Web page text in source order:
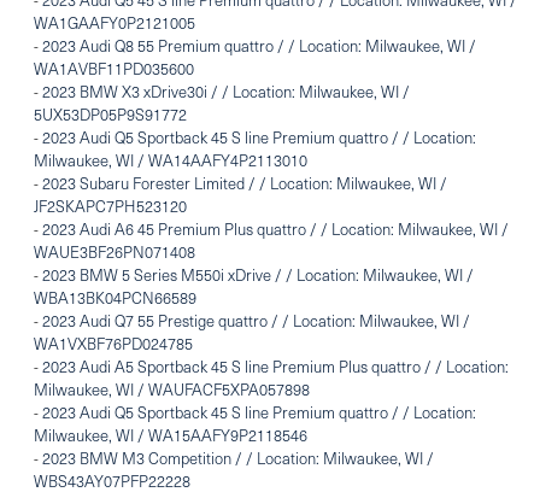
WA1GAAFY0P2121005
-2023 Audi Q8 55 Premium quattro / / Location: Milwaukee, WI /
WA1AVBF11PD035600
-2023 BMW X3 xDrive30i / / Location: Milwaukee, WI /
5UX53DP05P9S91772
-2023 Audi Q5 Sportback 45 S line Premium quattro / / Location:
Milwaukee, WI / WA14AAFY4P2113010
-2023 Subaru Forester Limited / / Location: Milwaukee, WI /
JF2SKAPC7PH523120
-2023 Audi A6 45 Premium Plus quattro / / Location: Milwaukee, WI /
WAUE3BF26PN071408
-2023 BMW 5 Series M550i xDrive / / Location: Milwaukee, WI /
WBA13BK04PCN66589
-2023 Audi Q7 55 Prestige quattro / / Location: Milwaukee, WI /
WA1VXBF76PD024785
-2023 Audi A5 Sportback 45 S line Premium Plus quattro / / Location:
Milwaukee, WI / WAUFACF5XPA057898
-2023 Audi Q5 Sportback 45 S line Premium quattro / / Location:
Milwaukee, WI / WA15AAFY9P2118546
-2023 BMW M3 Competition / / Location: Milwaukee, WI /
WBS43AY07PFP22228